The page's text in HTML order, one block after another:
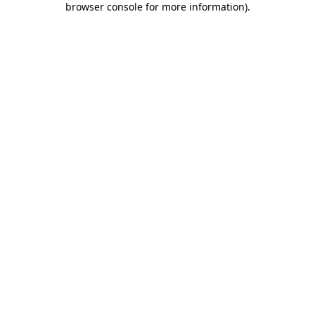
browser console for more information).